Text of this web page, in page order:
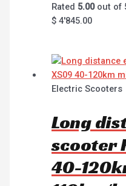
Rated 5.00out of
$ 4'845.00
Electric Scooters
Long
scooter
40-